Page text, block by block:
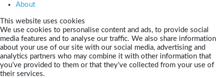
About
This website uses cookies
We use cookies to personalise content and ads, to provide social
media features and to analyse our traffic. We also share information
about your use of our site with our social media, advertising and
analytics partners who may combine it with other information that
you’ve provided to them or that they’ve collected from your use of
their services.